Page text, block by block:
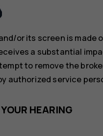
or its screen is made
a substantial
to remove the
authorized service
HEARING